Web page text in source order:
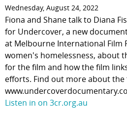
Wednesday, August 24, 2022
Fiona and Shane talk to Diana
for Undercover, a new
at Melbourne International Film
women's homelessness, about
for the film and how the film
efforts. Find out more about the
Listen in on 3cr.org.au